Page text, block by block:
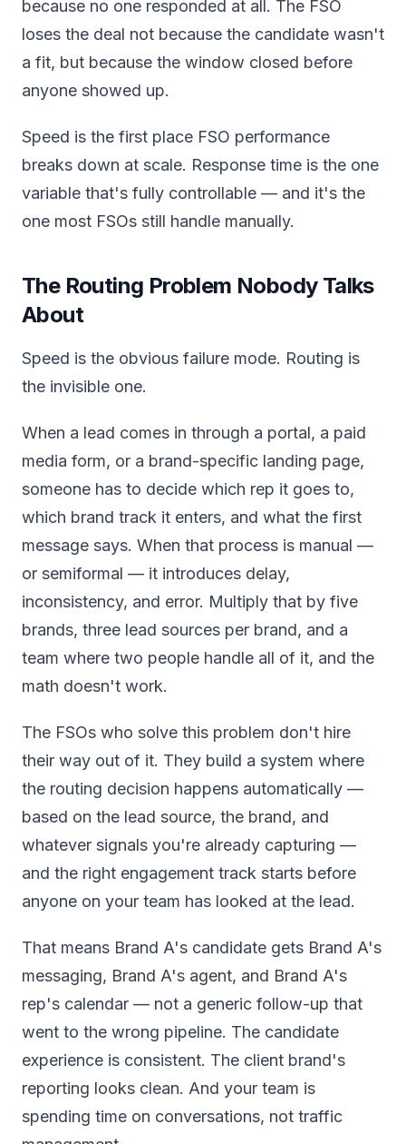
because no one responded at all. The FSO
loses the deal not because the candidate wasn't
a fit, but because the window closed before
anyone showed up.
Speed is the first place FSO performance
breaks down at scale. Response time is the one
variable that's fully controllable — and it's the
one most FSOs still handle manually.
The Routing Problem Nobody Talks
About
Speed is the obvious failure mode. Routing is
the invisible one.
When a lead comes in through a portal, a paid
media form, or a brand-specific landing page,
someone has to decide which rep it goes to,
which brand track it enters, and what the first
message says. When that process is manual —
or semiformal — it introduces delay,
inconsistency, and error. Multiply that by five
brands, three lead sources per brand, and a
team where two people handle all of it, and the
math doesn't work.
The FSOs who solve this problem don't hire
their way out of it. They build a system where
the routing decision happens automatically —
based on the lead source, the brand, and
whatever signals you're already capturing —
and the right engagement track starts before
anyone on your team has looked at the lead.
That means Brand A's candidate gets Brand A's
messaging, Brand A's agent, and Brand A's
rep's calendar — not a generic follow-up that
went to the wrong pipeline. The candidate
experience is consistent. The client brand's
reporting looks clean. And your team is
spending time on conversations, not traffic